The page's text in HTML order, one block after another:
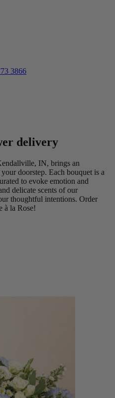
3866
delivery
IN, brings an
doorstep. Each bouquet is a
to evoke emotion and
delicate scents of our
thoughtful intentions. Order
à la Rose!